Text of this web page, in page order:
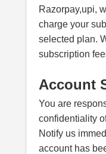
Razorpay,upi,
charge your
selected plan.
subscription
Account
You are
confidentiality
Notify us
account has